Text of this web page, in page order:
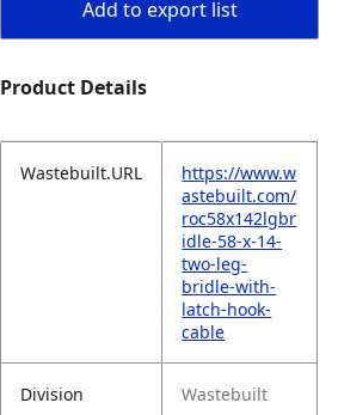
Add to export list
Product Details
Wastebuilt.URL
https://www.w
astebuilt.com/
roc58x142lgbr
idle-58-x-14-
two-leg-
bridle-with-
latch-hook-
cable
Division Wastebuilt